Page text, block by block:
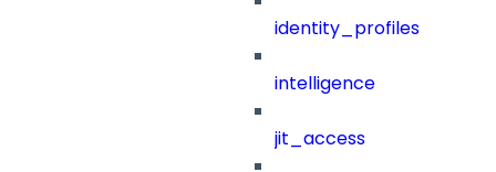
identity_profiles
intelligence
jit_access